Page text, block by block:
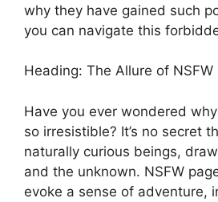
why they have gained such
you can navigate this
Heading: The Allure of NSFW
Have you ever wondered
so irresistible? It’s no secret
naturally curious beings,
and the unknown. NSFW
evoke a sense of adventure,